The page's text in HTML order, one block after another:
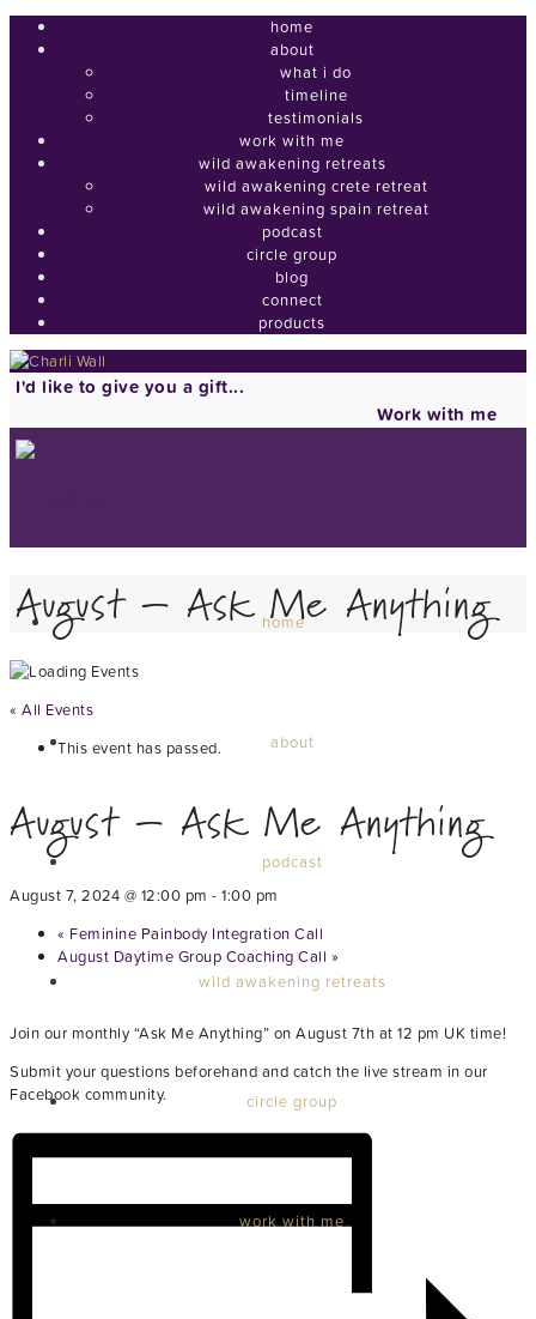
home
about
what i do
timeline
testimonials
work with me
wild awakening retreats
wild awakening crete retreat
wild awakening spain retreat
podcast
circle group
blog
connect
products
I'd like to give you a gift...
Work with me
home
about
podcast
wild awakening retreats
circle group
work with me
August – Ask Me Anything
« All Events
This event has passed.
August – Ask Me Anything
August 7, 2024 @ 12:00 pm - 1:00 pm
« Feminine Painbody Integration Call
August Daytime Group Coaching Call »
Join our monthly “Ask Me Anything” on August 7th at 12 pm UK time!
Submit your questions beforehand and catch the live stream in our
Facebook community.